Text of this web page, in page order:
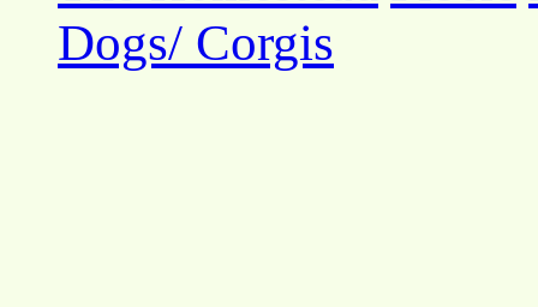
Dogs/ Corgis